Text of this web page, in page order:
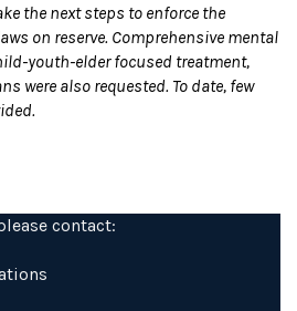
the next steps to enforce the
on reserve. Comprehensive mental
youth-elder focused treatment,
were also requested. To date, few
contact: